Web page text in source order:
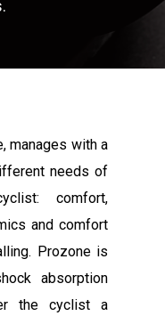
manages with a
needs of
comfort,
and comfort
Prozone is
absorption
the cyclist a